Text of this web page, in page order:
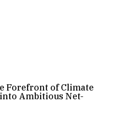
Forefront of Climate
Ambitious Net-